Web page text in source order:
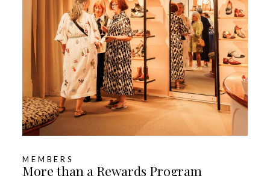
MEMBERS
More than a Rewards Program